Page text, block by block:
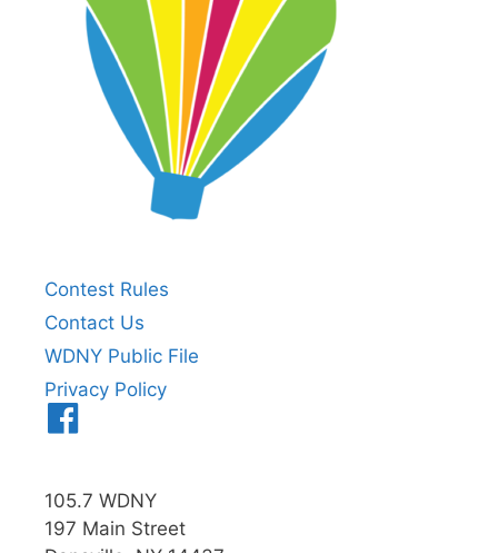
Contest Rules
Contact Us
WDNY Public File
Privacy Policy
105.7 WDNY
197 Main Street